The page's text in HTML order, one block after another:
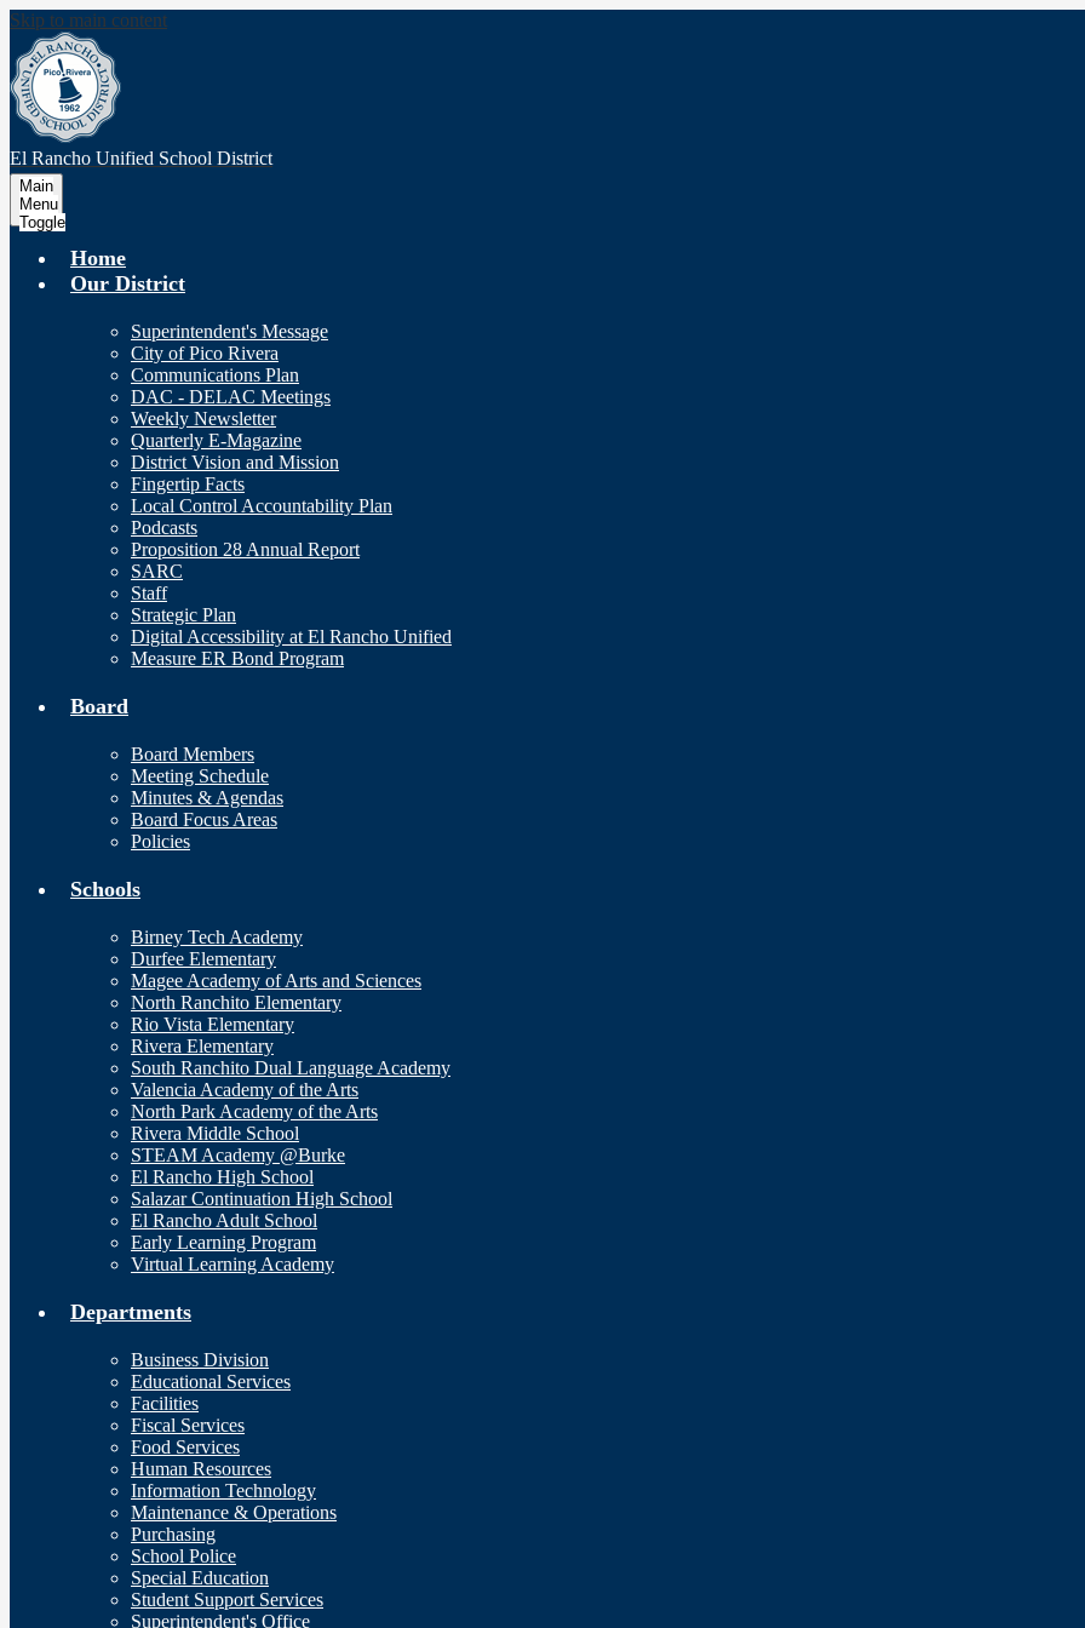
Skip to main content
El Rancho Unified School District
Main
Menu
Toggle
Home
Our District
Superintendent's Message
City of Pico Rivera
Communications Plan
DAC - DELAC Meetings
Weekly Newsletter
Quarterly E-Magazine
District Vision and Mission
Fingertip Facts
Local Control Accountability Plan
Podcasts
Proposition 28 Annual Report
SARC
Staff
Strategic Plan
Digital Accessibility at El Rancho Unified
Measure ER Bond Program
Board
Board Members
Meeting Schedule
Minutes & Agendas
Board Focus Areas
Policies
Schools
Birney Tech Academy
Durfee Elementary
Magee Academy of Arts and Sciences
North Ranchito Elementary
Rio Vista Elementary
Rivera Elementary
South Ranchito Dual Language Academy
Valencia Academy of the Arts
North Park Academy of the Arts
Rivera Middle School
STEAM Academy @Burke
El Rancho High School
Salazar Continuation High School
El Rancho Adult School
Early Learning Program
Virtual Learning Academy
Departments
Business Division
Educational Services
Facilities
Fiscal Services
Food Services
Human Resources
Information Technology
Maintenance & Operations
Purchasing
School Police
Special Education
Student Support Services
Superintendent's Office